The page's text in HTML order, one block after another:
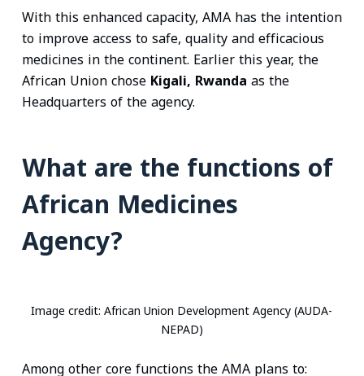
With this enhanced capacity, AMA has the intention
to improve access to safe, quality and efficacious
medicines in the continent. Earlier this year, the
African Union choseKigali, Rwanda as the
Headquarters of the agency.
What are the functions of
African Medicines
Agency?
Image credit: African Union Development Agency (AUDA-
NEPAD)
Among other core functions the AMA plans to: